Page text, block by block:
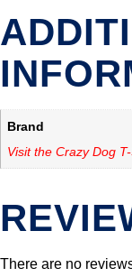
Brand
Visit the Crazy Dog
There are no